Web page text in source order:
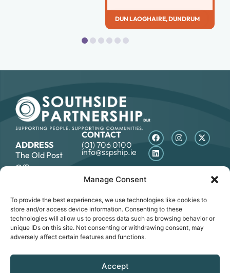
Manage Consent
To provide the best experiences, we use technologies like cookies to
store and/or access device information. Consenting to these
technologies will allow us to process data such as browsing behavior or
unique IDs on this site. Not consenting or withdrawing consent, may
adversely affect certain features and functions.
Accept
DUN LAOGHAIRE,DUNDRUM
ADDRESS
The Old Post
Office,
Blackrock, Co.
Dublin, A94E8R6
CONTACT
(01) 706 0100
info@sspship.ie
DATA PROTECTION STATEMENT
COOKIE POLICY
ACCESSIBILITY STATEMENT